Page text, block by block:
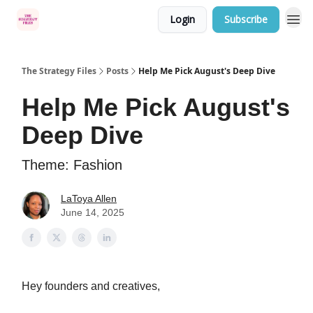
Login Subscribe
The Strategy Files Posts Help Me Pick August's Deep Dive
Help Me Pick August's
Deep Dive
Theme: Fashion
LaToya Allen
June 14, 2025
Hey founders and creatives,